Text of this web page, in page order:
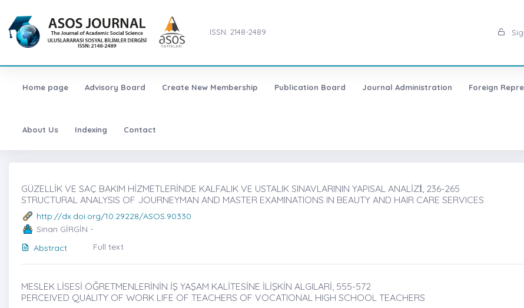
ISSN: 2148-2489
Home page Advisory Board Create New Membership Publication Board Journal Administration Foreign
About Us Indexing Contact
GÜZELLİK VE SAÇ BAKIM HİZMETLERİNDE KALFALIK VE USTALIK SINAVLARININ YAPISAL ANALİZİ̇, 236-265
STRUCTURAL ANALYSIS OF JOURNEYMAN AND MASTER EXAMINATIONS IN BEAUTY AND HAIR CARE SERVICES
http://dx.doi.org/10.29228/ASOS.90330
Sinan GİRGİN -
Abstract
Full text
MESLEK LİSESİ ÖĞRETMENLERİNİN İŞ YAŞAM KALİTESİNE İLİŞKİN ALGILARİ, 555-572
PERCEIVED QUALITY OF WORK LIFE OF TEACHERS OF VOCATIONAL HIGH SCHOOL TEACHERS